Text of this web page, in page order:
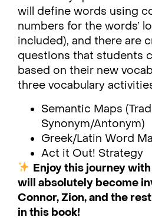
will define words using
numbers for the words’
included), and there are
questions that students
based on their new
three vocabulary
Semantic Maps
Synonym/Antonym)
Greek/Latin Word
Act it Out! Strategy
Enjoy this journey
will absolutely become
Connor, Zion, and the
in this book!